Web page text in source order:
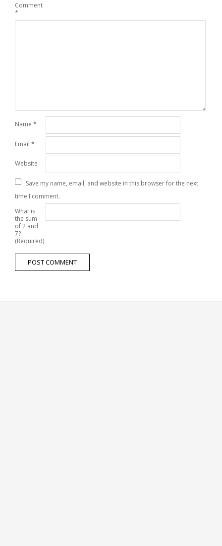
Comment
*
Name *
Email *
Website
Save my name, email, and website in this browser for the next
time I comment.
What is
the sum
of 2 and
7?
(Required)